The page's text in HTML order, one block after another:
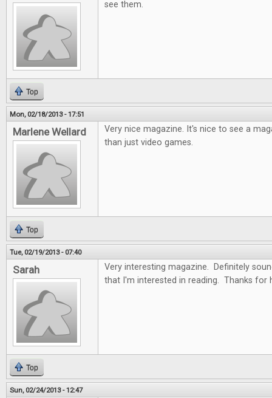
see them.
Top
Mon, 02/18/2013 - 17:51
Marlene Wellard
Very nice magazine. It's nice to see a
than just video games.
Top
Tue, 02/19/2013 - 07:40
Sarah
Very interesting magazine. Definitely
that I'm interested in reading. Thanks for
Top
Sun, 02/24/2013 - 12:47